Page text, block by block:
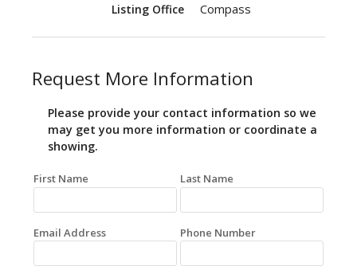
Listing Office Compass
Request More Information
Please provide your contact information so we
may get you more information or coordinate a
showing.
First Name Last Name
Email Address Phone Number